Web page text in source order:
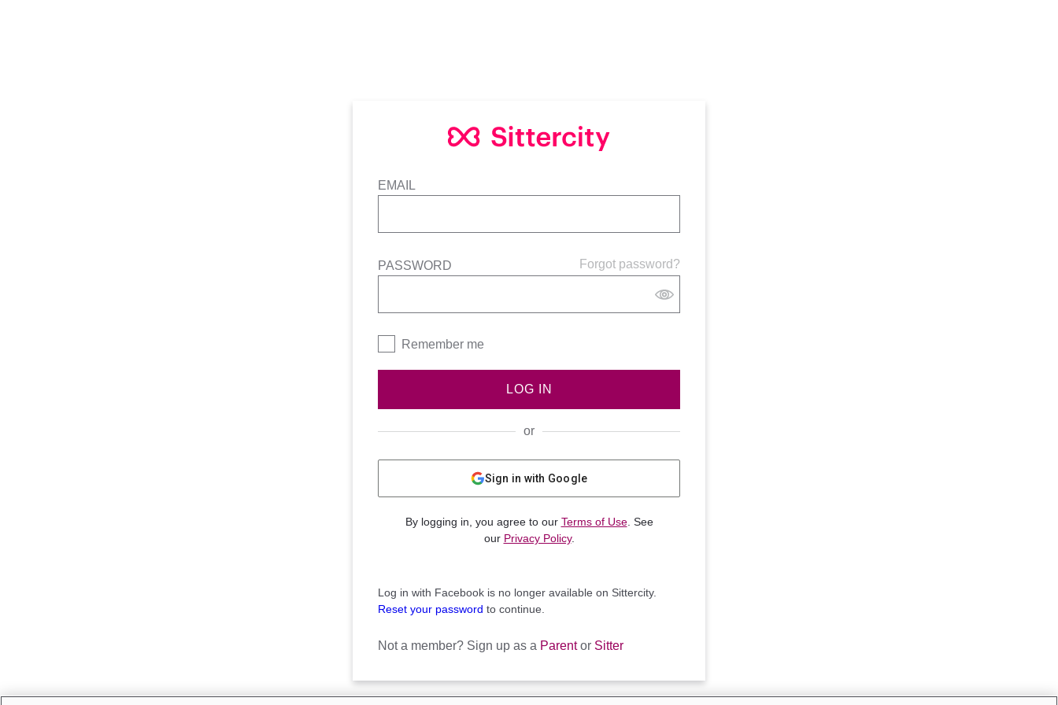
EMAIL
Forgot password?
PASSWORD
Remember me
LOG IN
or
Sign in with Google
By logging in, you agree to our Terms of Use. See
our Privacy Policy.
Log in with Facebook is no longer available on Sittercity.
Reset your password to continue.
Not a member? Sign up as a Parentor Sitter